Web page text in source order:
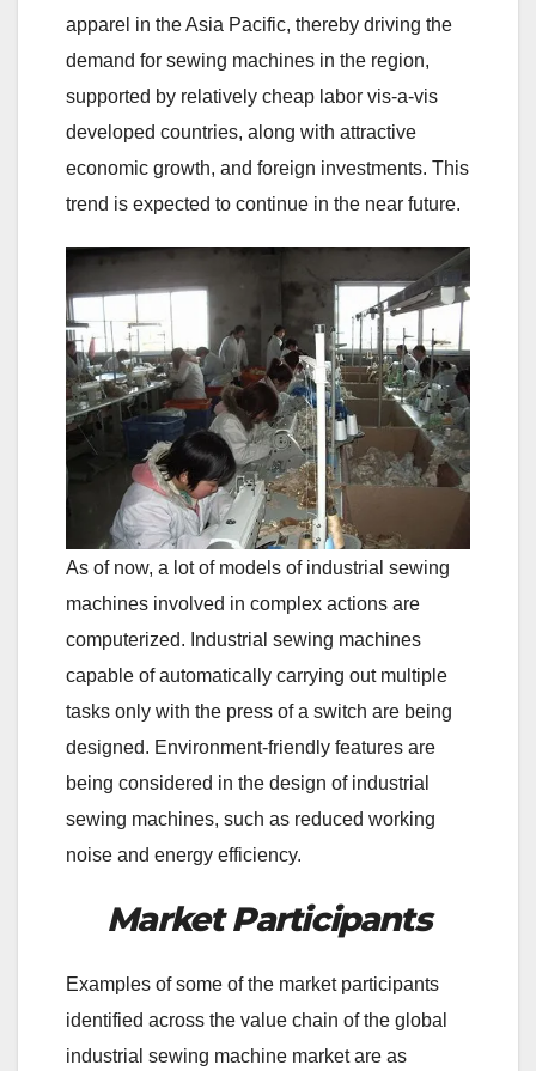
apparel in the Asia Pacific, thereby driving the
demand for sewing machines in the region,
supported by relatively cheap labor vis-a-vis
developed countries, along with attractive
economic growth, and foreign investments. This
trend is expected to continue in the near future.
As of now, a lot of models of industrial sewing
machines involved in complex actions are
computerized. Industrial sewing machines
capable of automatically carrying out multiple
tasks only with the press of a switch are being
designed. Environment-friendly features are
being considered in the design of industrial
sewing machines, such as reduced working
noise and energy efficiency.
Market Participants
Examples of some of the market participants
identified across the value chain of the global
industrial sewing machine market are as